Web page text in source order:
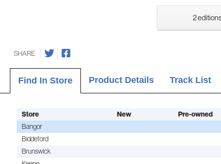
2
SHARE
Find In Store Product Details Track List
Store New Pre-owned
Bangor
Biddeford
Brunswick